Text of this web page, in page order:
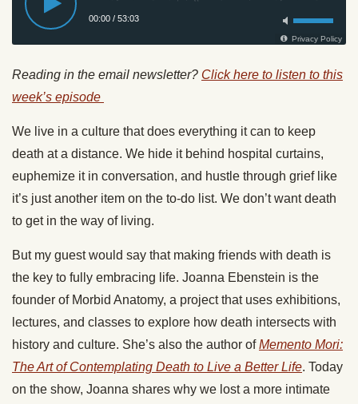
Reading in the email newsletter? Click here to listen to this
week’s episode
We live in a culture that does everything it can to keep
death at a distance. We hide it behind hospital curtains,
euphemize it in conversation, and hustle through grief like
it’s just another item on the to-do list. We don’t want death
to get in the way of living.
But my guest would say that making friends with death is
the key to fully embracing life. Joanna Ebenstein is the
founder of Morbid Anatomy, a project that uses exhibitions,
lectures, and classes to explore how death intersects with
history and culture. She’s also the author ofMemento Mori:
The Art of Contemplating Death to Live a Better Life. Today
on the show, Joanna shares why we lost a more intimate